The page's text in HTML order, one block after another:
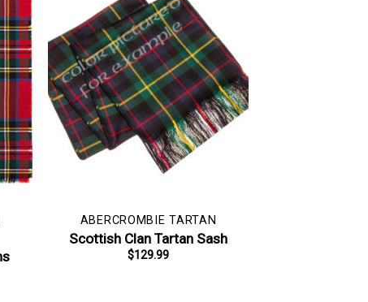
ABERCROMBIE TARTAN
Scottish Clan Tartan Sash
$129.99